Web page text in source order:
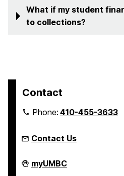
What if my student
to collections?
Contact
Phone:410-455-3633
Contact Us
FinancialSmarts
on
myUMBC